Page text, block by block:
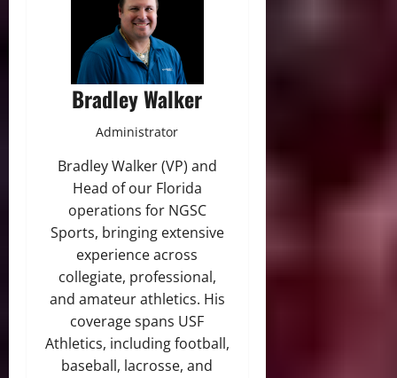
Bradley Walker
Administrator
Bradley Walker (VP) and
Head of our Florida
operations for NGSC
Sports, bringing extensive
experience across
collegiate, professional,
and amateur athletics. His
coverage spans USF
Athletics, including football,
baseball, lacrosse, and